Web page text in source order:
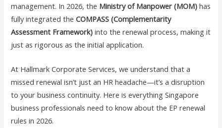
management. In 2026, the Ministry of Manpower (MOM) has
fully integrated theCOMPASS (Complementarity
Assessment Framework) into the renewal process, making it
just as rigorous as the initial application.
At Hallmark Corporate Services, we understand that a
missed renewal isn’t just an HR headache—it’s a disruption
to your business continuity. Here is everything Singapore
business professionals need to know about the EP renewal
rules in 2026.